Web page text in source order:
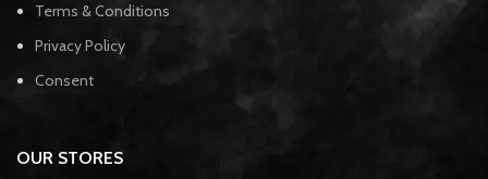
Terms & Conditions
Privacy Policy
Consent
OUR STORES